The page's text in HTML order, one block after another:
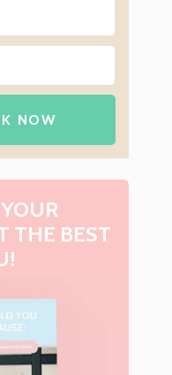
NOW
THE BEST